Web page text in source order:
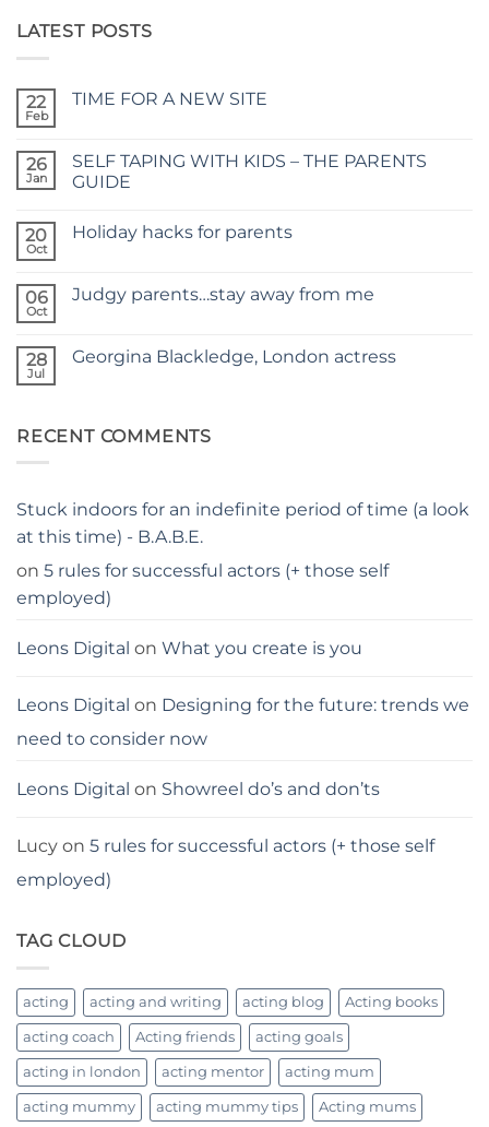
LATEST POSTS
22
Feb
TIME FOR A NEW SITE
TIME
FOR
A
26
Jan
SELF TAPING WITH KIDS – THE PARENTS
GUIDE
on
KIDS
–
20
Oct
Holiday hacks for parents
Holiday
06
Oct
Judgy parents…stay away from me
Judgy
parents…
me
28
Jul
Georgina Blackledge, London actress
Blackledge,
RECENT COMMENTS
Stuck indoors for an indefinite period of time (a look
at this time) - B.A.B.E.
on 5 rules for successful actors (+ those self
employed)
Leons Digital on What you create is you
Leons Digital on Designing for the future: trends we
need to consider now
Leons Digital on Showreel do’s and don’ts
Lucy on 5 rules for successful actors (+ those self
employed)
TAG CLOUD
acting acting and writing acting blog Acting books
acting coach Acting friends acting goals
acting in london acting mentor acting mum
acting mummy acting mummy tips Acting mums